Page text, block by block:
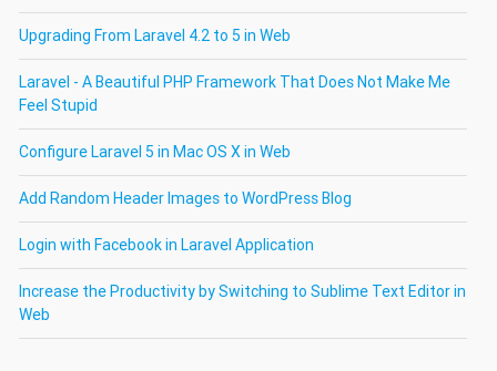
Upgrading From Laravel 4.2 to 5 in Web
Laravel - A Beautiful PHP Framework That Does Not Make Me
Feel Stupid
Configure Laravel 5 in Mac OS X in Web
Add Random Header Images to WordPress Blog
Login with Facebook in Laravel Application
Increase the Productivity by Switching to Sublime Text Editor in
Web